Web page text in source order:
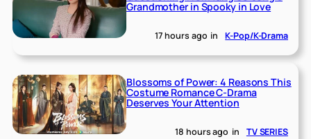
Grandmother in Spooky in Love
17 hours ago in K-Pop/K-Drama
Blossoms of Power: 4 Reasons This
Costume Romance C-Drama
Deserves Your Attention
18 hours ago in TV SERIES